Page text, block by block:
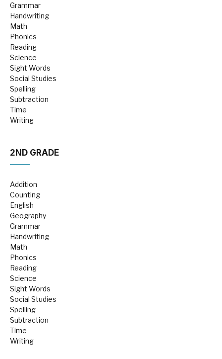
Grammar
Handwriting
Math
Phonics
Reading
Science
Sight Words
Social Studies
Spelling
Subtraction
Time
Writing
2ND GRADE
Addition
Counting
English
Geography
Grammar
Handwriting
Math
Phonics
Reading
Science
Sight Words
Social Studies
Spelling
Subtraction
Time
Writing